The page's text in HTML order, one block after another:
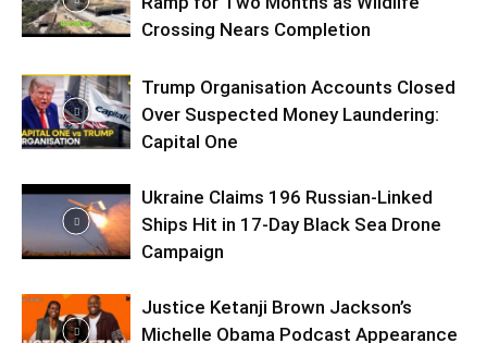
Crossing Nears Completion
Trump Organisation Accounts Closed
Over Suspected Money Laundering:
Capital One
Ukraine Claims 196 Russian-Linked
Ships Hit in 17-Day Black Sea Drone
Campaign
Justice Ketanji Brown Jackson’s
Michelle Obama Podcast Appearance